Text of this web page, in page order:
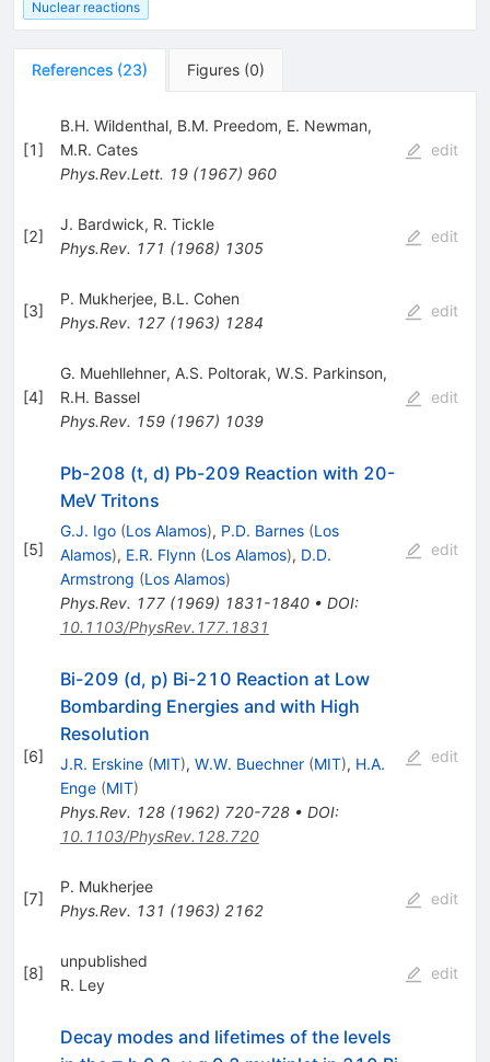
Nuclear reactions
References (23) Figures (0)
[1]
B.H. Wildenthal, B.M. Preedom, E. Newman,
M.R. Cates
Phys.Rev.Lett. 19(1967) 960
edit
[2]
J. Bardwick, R. Tickle
Phys.Rev. 171 (1968) 1305
edit
[3]
P. Mukherjee, B.L. Cohen
Phys.Rev. 127(1963) 1284
edit
[4]
G. Muehllehner, A.S. Poltorak, W.S. Parkinson,
R.H. Bassel
Phys.Rev. 159(1967) 1039
edit
[5]
Pb-208 (t, d) Pb-209 Reaction with 20-
MeV Tritons
G.J. Igo (Los Alamos), P.D. Barnes (Los
Alamos), E.R. Flynn (Los Alamos), D.D.
Armstrong (Los Alamos)
Phys.Rev. 177(1969) 1831-1840• DOI:
10.1103/PhysRev.177.1831
edit
[6]
Bi-209 (d, p) Bi-210 Reaction at Low
Bombarding Energies and with High
Resolution
J.R. Erskine (MIT), W.W. Buechner (MIT), H.A.
Enge (MIT)
Phys.Rev. 128(1962) 720-728• DOI:
10.1103/PhysRev.128.720
edit
[7]
P. Mukherjee
Phys.Rev. 131 (1963) 2162
edit
[8]
unpublished
R. Ley
edit
Decay modes and lifetimes of the levels